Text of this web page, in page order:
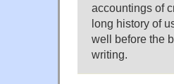
accountings of
long history of
well before the
writing.